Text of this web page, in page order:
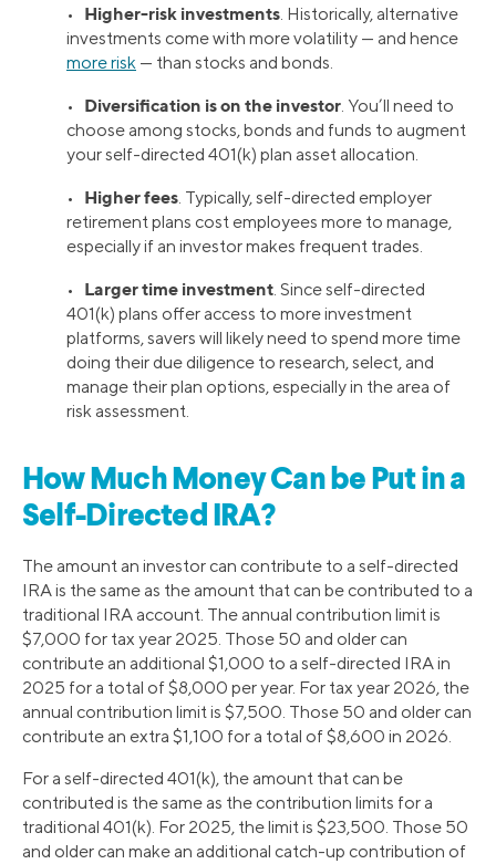
• Higher-risk investments . Historically, alternative
investments come with more volatility — and hence
more risk — than stocks and bonds.
• Diversification is on the investor . You’ll need to
choose among stocks, bonds and funds to augment
your self-directed 401(k) plan asset allocation.
• Higher fees . Typically, self-directed employer
retirement plans cost employees more to manage,
especially if an investor makes frequent trades.
• Larger time investment . Since self-directed
401(k) plans offer access to more investment
platforms, savers will likely need to spend more time
doing their due diligence to research, select, and
manage their plan options, especially in the area of
risk assessment.
How Much Money Can be Put in a
Self-Directed IRA?
The amount an investor can contribute to a self-directed
IRA is the same as the amount that can be contributed to a
traditional IRA account. The annual contribution limit is
$7,000 for tax year 2025. Those 50 and older can
contribute an additional $1,000 to a self-directed IRA in
2025 for a total of $8,000 per year. For tax year 2026, the
annual contribution limit is $7,500. Those 50 and older can
contribute an extra $1,100 for a total of $8,600 in 2026.
For a self-directed 401(k), the amount that can be
contributed is the same as the contribution limits for a
traditional 401(k). For 2025, the limit is $23,500. Those 50
and older can make an additional catch-up contribution of